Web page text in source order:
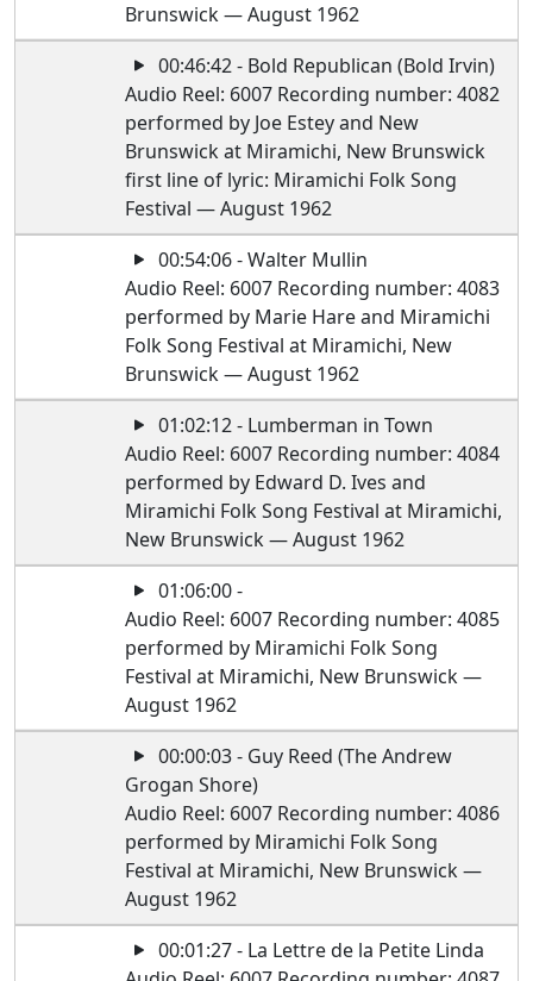
Brunswick — August 1962
00:46:42 - Bold Republican (Bold Irvin)
Audio Reel: 6007 Recording number: 4082
performed by Joe Estey and New
Brunswick at Miramichi, New Brunswick
first line of lyric: Miramichi Folk Song
Festival — August 1962
00:54:06 - Walter Mullin
Audio Reel: 6007 Recording number: 4083
performed by Marie Hare and Miramichi
Folk Song Festival at Miramichi, New
Brunswick — August 1962
01:02:12 - Lumberman in Town
Audio Reel: 6007 Recording number: 4084
performed by Edward D. Ives and
Miramichi Folk Song Festival at Miramichi,
New Brunswick — August 1962
01:06:00 -
Audio Reel: 6007 Recording number: 4085
performed by Miramichi Folk Song
Festival at Miramichi, New Brunswick —
August 1962
00:00:03 - Guy Reed (The Andrew
Grogan Shore)
Audio Reel: 6007 Recording number: 4086
performed by Miramichi Folk Song
Festival at Miramichi, New Brunswick —
August 1962
00:01:27 - La Lettre de la Petite Linda